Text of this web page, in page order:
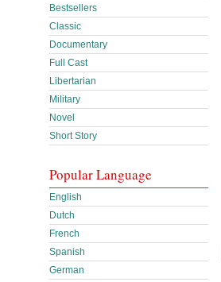
Bestsellers
Classic
Documentary
Full Cast
Libertarian
Military
Novel
Short Story
Popular Language
English
Dutch
French
Spanish
German